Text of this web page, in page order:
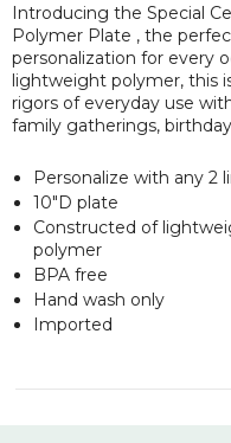
Introducing the Special
Polymer Plate , the
personalization for every
lightweight polymer, this
rigors of everyday use
family gatherings,
Personalize with any 2
10"D plate
Constructed of
polymer
BPA free
Hand wash only
Imported